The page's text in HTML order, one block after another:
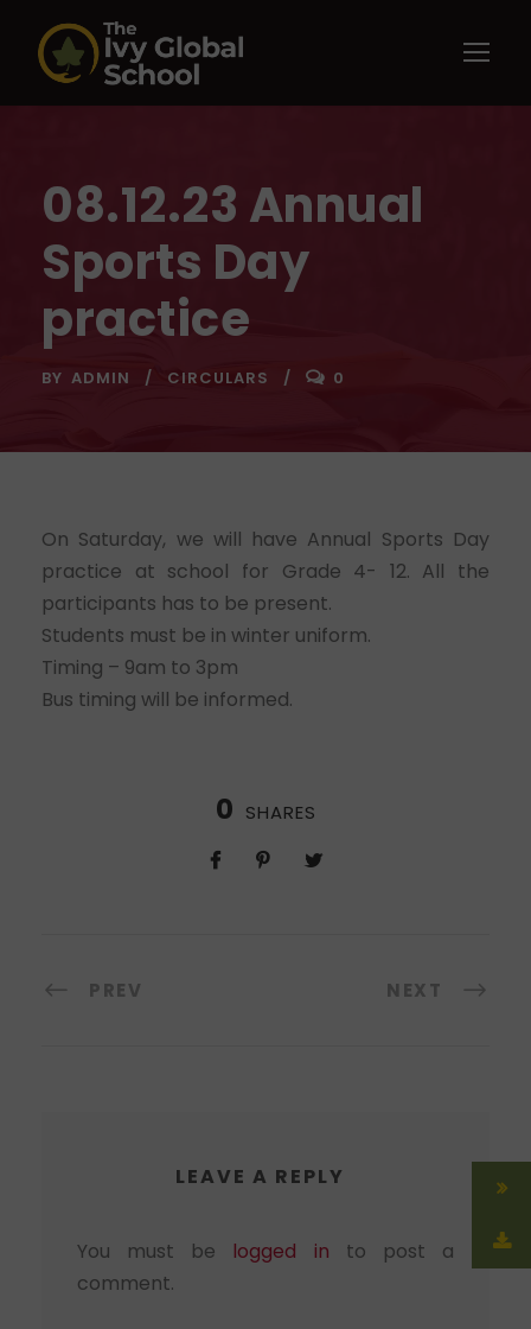
08.12.23 Annual
Sports Day
practice
BY ADMIN CIRCULARS 0
On Saturday, we will have Annual Sports Day
practice at school for Grade 4- 12. All the
participants has to be present.
Students must be in winter uniform.
Timing – 9am to 3pm
Bus timing will be informed.
0 SHARES
PREV NEXT
LEAVE A REPLY
You must be logged in to post a
comment.